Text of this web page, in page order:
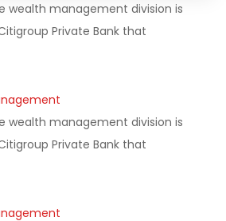
wealth management division is
Private Bank that
wealth management division is
Private Bank that